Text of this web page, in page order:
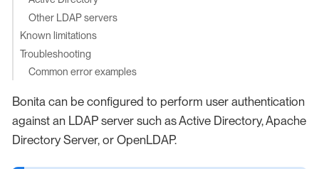
Other LDAP servers
Known limitations
Troubleshooting
Common error examples
Bonita can be configured to perform user authentication
against an LDAP server such as Active Directory, Apache
Directory Server, or OpenLDAP.